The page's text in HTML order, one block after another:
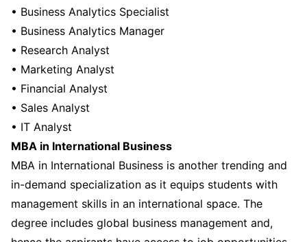
• Business Analytics Specialist
• Business Analytics Manager
• Research Analyst
• Marketing Analyst
• Financial Analyst
• Sales Analyst
• IT Analyst
MBA in International Business
MBA in International Business is another trending and
in-demand specialization as it equips students with
management skills in an international space. The
degree includes global business management and,